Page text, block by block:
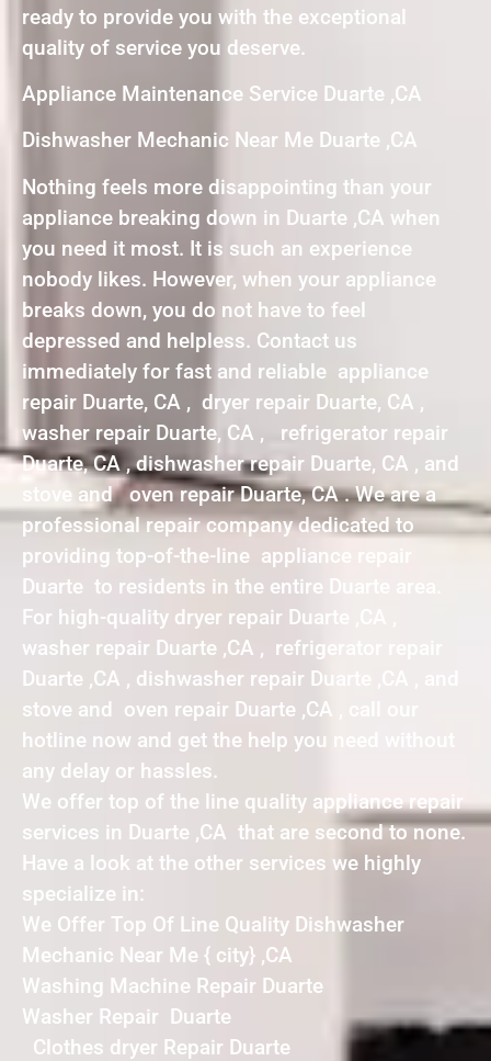
ready to provide you with the exceptional
quality of service you deserve.
Appliance Maintenance Service Duarte ,CA
Dishwasher Mechanic Near Me Duarte ,CA
Nothing feels more disappointing than your
appliance breaking down in Duarte ,CA when
you need it most. It is such an experience
nobody likes. However, when your appliance
breaks down, you do not have to feel
depressed and helpless. Contact us
immediately for fast and reliable appliance
repair Duarte, CA , dryer repair Duarte, CA ,
washer repair Duarte, CA , refrigerator repair
Duarte, CA , dishwasher repair Duarte, CA , and
stove and oven repair Duarte, CA . We are a
professional repair company dedicated to
providing top-of-the-line appliance repair
Duarte to residents in the entire Duarte area.
For high-quality dryer repair Duarte ,CA ,
washer repair Duarte ,CA , refrigerator repair
Duarte ,CA , dishwasher repair Duarte ,CA , and
stove and oven repair Duarte ,CA , call our
hotline now and get the help you need without
any delay or hassles.
We offer top of the line quality appliance repair
services in Duarte ,CA that are second to none.
Have a look at the other services we highly
specialize in:
We Offer Top Of Line Quality Dishwasher
Mechanic Near Me { city} ,CA
Washing Machine Repair Duarte
Washer Repair Duarte
Clothes dryer Repair Duarte